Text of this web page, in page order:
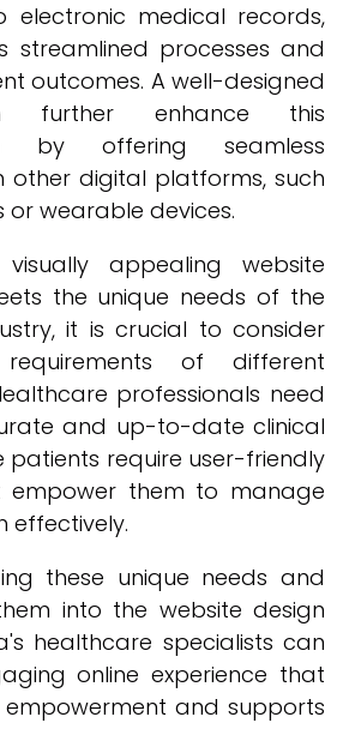
electronic medical records,
streamlined processes and
outcomes. A well-designed
further enhance this
by offering seamless
other digital platforms, such
wearable devices.
appealing website
the unique needs of the
it is crucial to consider
of different
professionals need
and up-to-date clinical
patients require user-friendly
empower them to manage
effectively.
these unique needs and
into the website design
healthcare specialists can
online experience that
and supports